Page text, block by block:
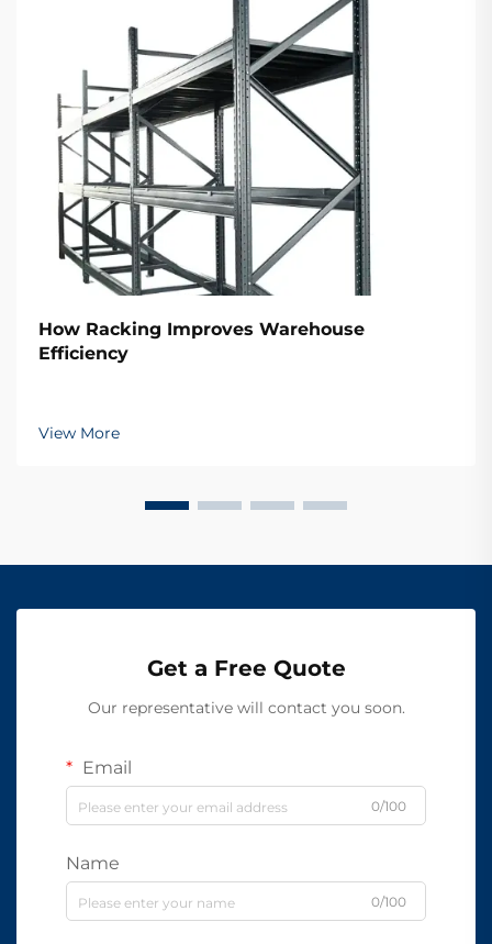
How Racking Improves Warehouse
Efficiency
View More
Get a Free Quote
Our representative will contact you soon.
Email
0/100
Name
0/100